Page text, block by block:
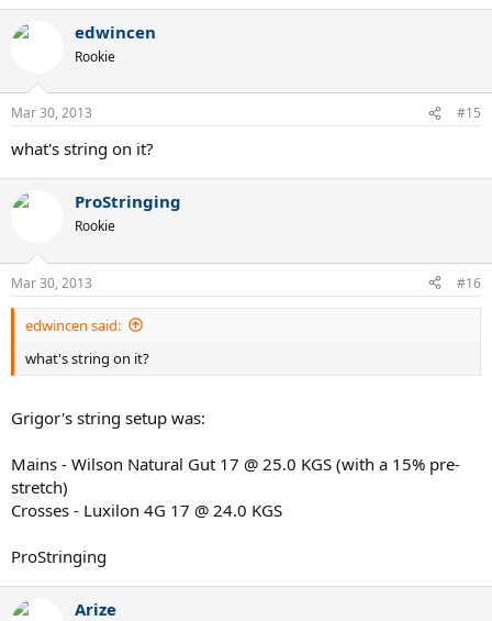
edwincen
Rookie
Mar 30, 2013 #15
what's string on it?
ProStringing
Rookie
Mar 30, 2013 #16
edwincen said:
what's string on it?
Grigor's string setup was:
Mains - Wilson Natural Gut 17 @ 25.0 KGS (with a 15% pre-
stretch)
Crosses - Luxilon 4G 17 @ 24.0 KGS
ProStringing
Arize